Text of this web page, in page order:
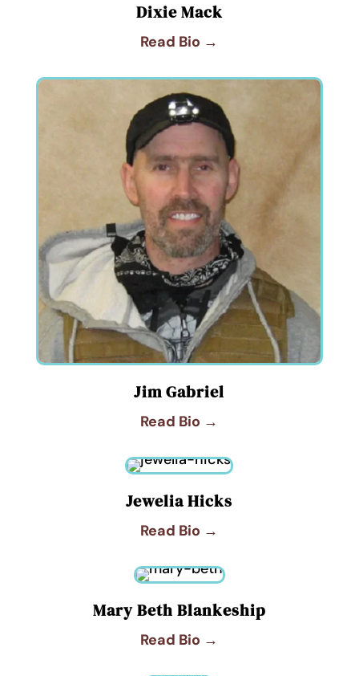
Dixie Mack
Read Bio →
Jim Gabriel
Read Bio →
Jewelia Hicks
Read Bio →
Mary Beth Blankeship
Read Bio →